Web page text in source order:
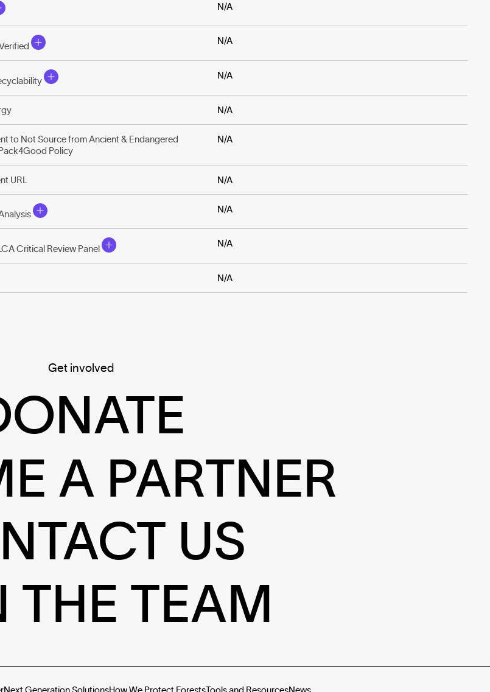
N/A
N/A
N/A
N/A
to Not Source from Ancient & Endangered
Policy
N/A
URL N/A
N/A
Critical Review Panel
N/A
N/A
Get involved
A PARTNER
US
THE TEAM